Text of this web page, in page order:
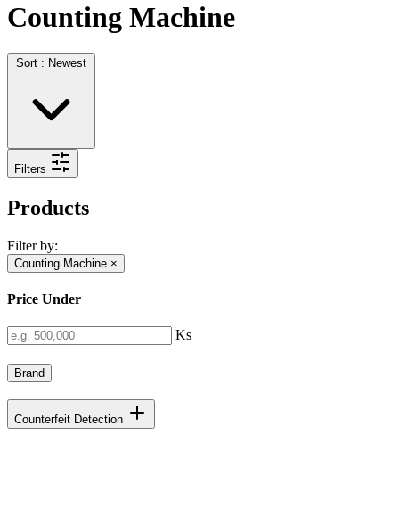
Counting Machine
Sort : Newest
Filters
Products
Filter by:
Counting Machine ×
Price Under
Ks
Brand
Counterfeit Detection